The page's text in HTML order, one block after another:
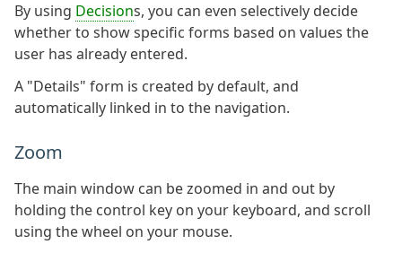
By using Decisions, you can even selectively decide
whether to show specific forms based on values the
user has already entered.
A "Details" form is created by default, and
automatically linked in to the navigation.
Zoom
The main window can be zoomed in and out by
holding the control key on your keyboard, and scroll
using the wheel on your mouse.